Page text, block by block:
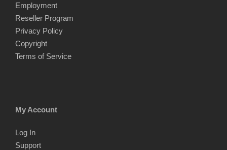
Employment
Reseller Program
Privacy Policy
Copyright
Terms of Service
My Account
Log In
Support